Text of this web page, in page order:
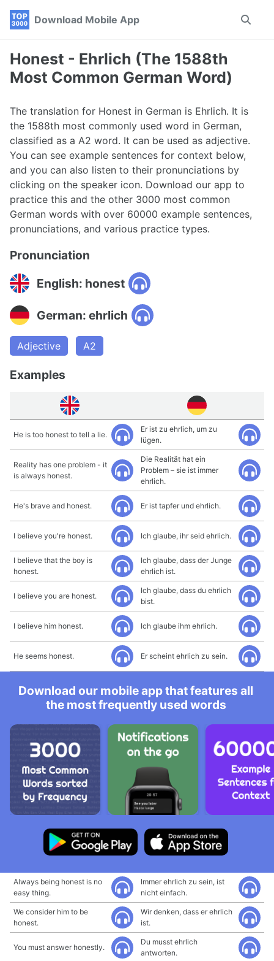
Skip
navigation
Skip
Skip
Download Mobile App
Toggle
Honest - Ehrlich (The 1588th
Most Common German Word)
The translation for Honest in German is Ehrlich. It is
the 1588th most commonly used word in German,
classified as a A2 word. It can be used as adjective.
You can see example sentences for context below,
and you can also listen to their pronunciations by
clicking on the speaker icon. Download our app to
practice this and the other 3000 most common
German words with over 60000 example sentences,
pronunciations, and various practice types.
Pronunciation
English: honest
German: ehrlich
Adjective A2
Examples
He is too honest to tell a lie.
Er ist zu ehrlich, um zu
lügen.
Reality has one problem - it
is always honest.
Die Realität hat ein
Problem – sie ist immer
ehrlich.
He's brave and honest. Er ist tapfer und ehrlich.
I believe you're honest. Ich glaube, ihr seid ehrlich.
I believe that the boy is
honest.
Ich glaube, dass der Junge
ehrlich ist.
I believe you are honest.
Ich glaube, dass du ehrlich
bist.
I believe him honest. Ich glaube ihm ehrlich.
He seems honest. Er scheint ehrlich zu sein.
Download our mobile app that features all
the most frequently used words
Always being honest is no
easy thing.
Immer ehrlich zu sein, ist
nicht einfach.
We consider him to be
honest.
Wir denken, dass er ehrlich
ist.
You must answer honestly.
Du musst ehrlich
antworten.